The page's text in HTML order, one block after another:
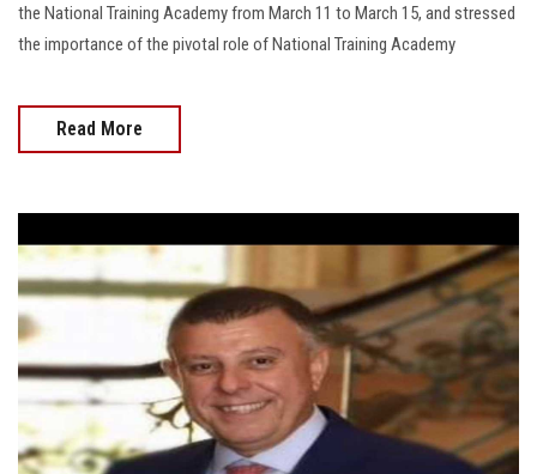
Apply Now
the National Training Academy from March 11 to March 15, and stressed
the importance of the pivotal role of National Training Academy
Read More